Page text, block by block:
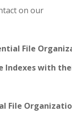
on our
File
Indexes with
File